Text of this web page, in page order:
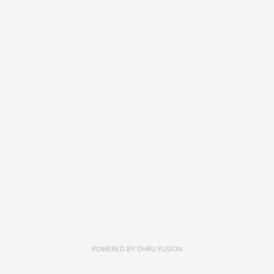
POWERED BY DHRU FUSION